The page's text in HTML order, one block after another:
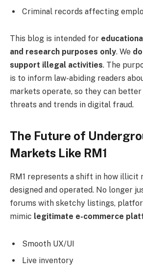
Criminal records affecting
This blog is intended for
and research purposes only. We
support illegal activities. The
is to inform law-abiding readers
markets operate, so they can
threats and trends in digital fraud.
The Future of
Markets Like RM1
RM1 represents a shift in how illicit
designed and operated. No longer
forums with sketchy listings,
mimic legitimate e-commerce
Smooth UX/UI
Live inventory